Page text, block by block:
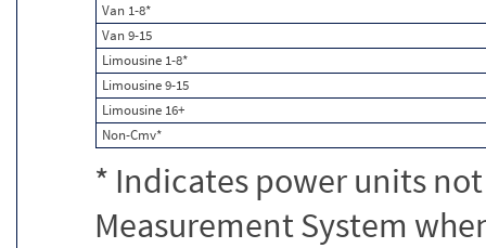
Van 1-8*
Van 9-15
Limousine 1-8*
Limousine 9-15
Limousine 16+
Non-Cmv*
* Indicates power units
Measurement System